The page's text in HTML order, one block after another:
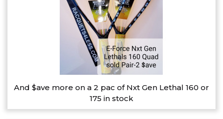
And $ave more on a 2 pac of Nxt Gen Lethal 160 or
175 in stock